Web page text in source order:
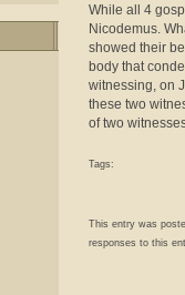
While all 4
Nicodemus.
showed their
body that
witnessing, on
these two
of two
Tags:
This entry was
responses to this